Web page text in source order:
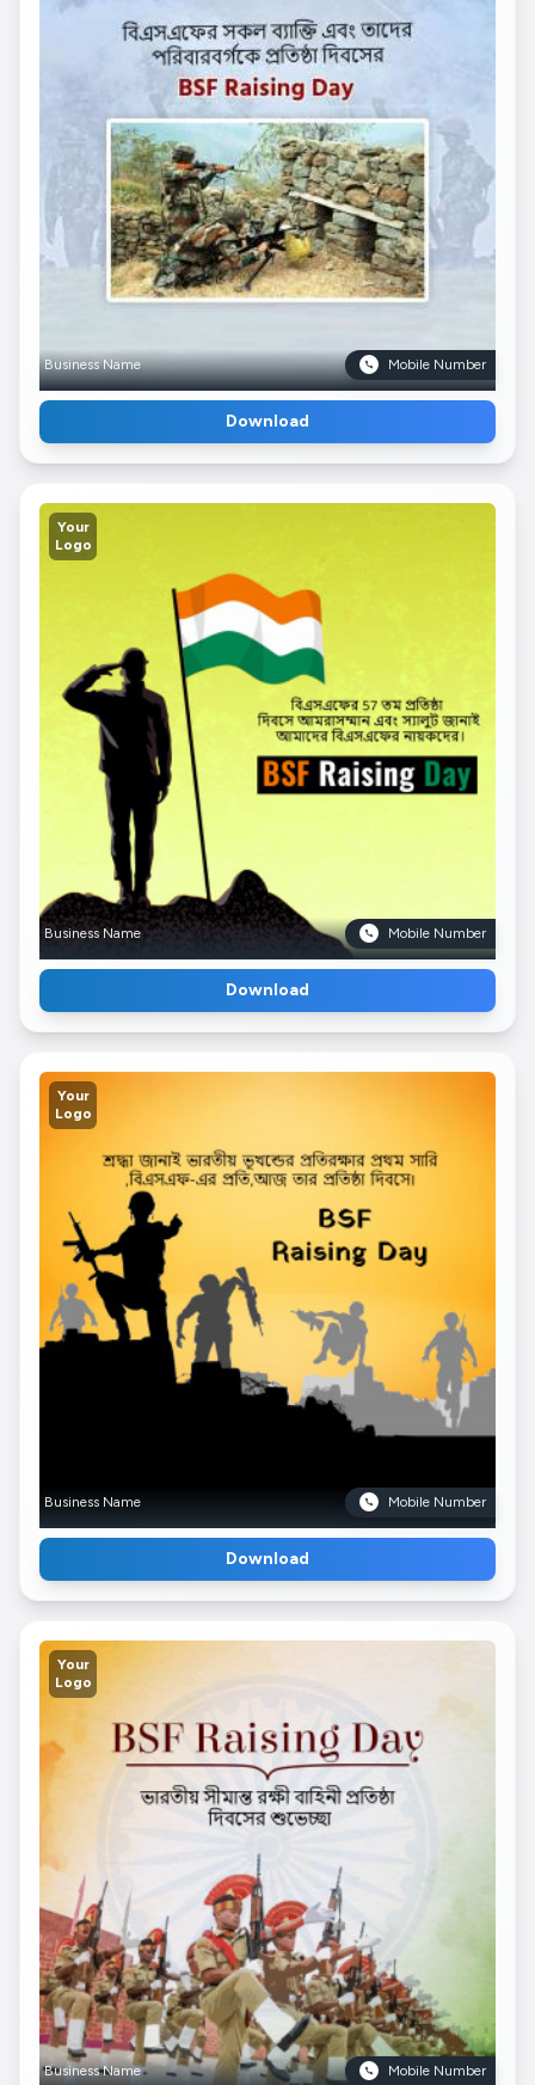
Business Name Mobile Number
Download
Your
Logo
Business Name Mobile Number
Download
Your
Logo
Business Name Mobile Number
Download
Your
Logo
Business Name Mobile Number